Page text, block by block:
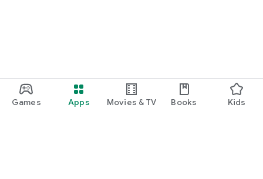
Games Apps Movies & TV Books Kids